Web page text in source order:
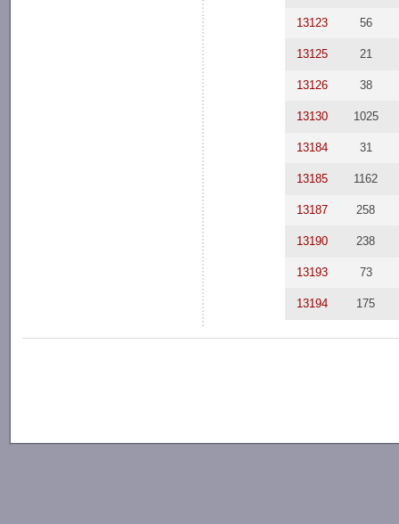
13123 56
13125 21
13126 38
13130 1025
13184 31
13185 1162
13187 258
13190 238
13193 73
13194 175